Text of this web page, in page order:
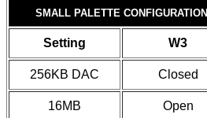
SMALL PALETTE CONFIGURATION
Setting W3
256KB DAC Closed
16MB Open